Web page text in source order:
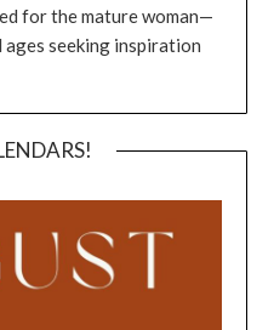
for the mature woman—
seeking inspiration